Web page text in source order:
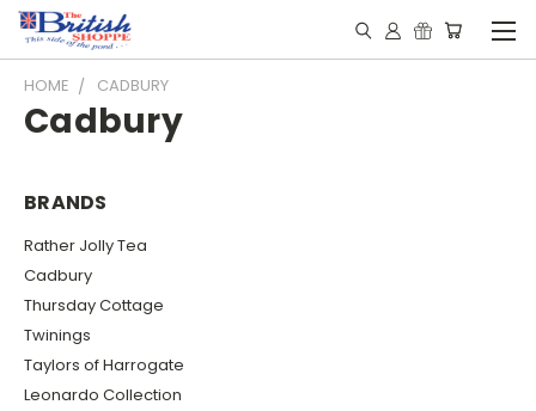
HOME CADBURY
Cadbury
BRANDS
Rather Jolly Tea
Cadbury
Thursday Cottage
Twinings
Taylors of Harrogate
Leonardo Collection